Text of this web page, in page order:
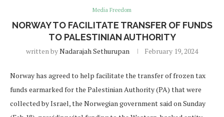
Media Freedom
NORWAY TO FACILITATE TRANSFER OF FUNDS
TO PALESTINIAN AUTHORITY
written byNadarajah Sethurupan February 19, 2024
Norway has agreed to help facilitate the transfer of frozen tax
funds earmarked for the Palestinian Authority (PA) that were
collected by Israel, the Norwegian government said on Sunday